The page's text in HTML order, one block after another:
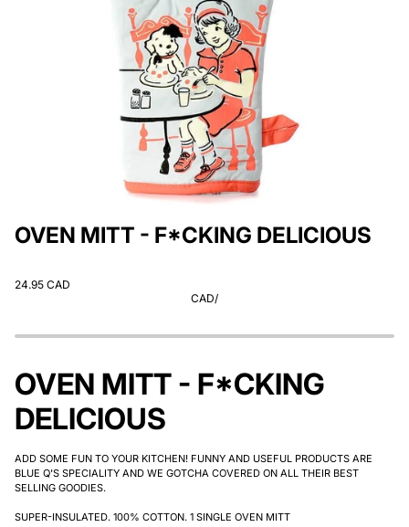
OVEN MITT - F*CKING DELICIOUS
24.95 CAD
CAD/
OVEN MITT - F*CKING
DELICIOUS
ADD SOME FUN TO YOUR KITCHEN! FUNNY AND USEFUL PRODUCTS ARE
BLUE Q'S SPECIALITY AND WE GOTCHA COVERED ON ALL THEIR BEST
SELLING GOODIES.
SUPER-INSULATED. 100% COTTON. 1 SINGLE OVEN MITT